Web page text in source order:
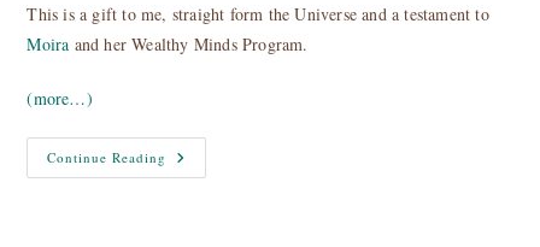
This is a gift to me, straight form the Universe and a testament to
Moira and her Wealthy Minds Program.
(more…)
Continue Reading Writer
On